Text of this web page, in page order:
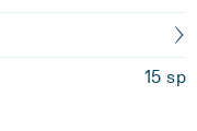
15 sp